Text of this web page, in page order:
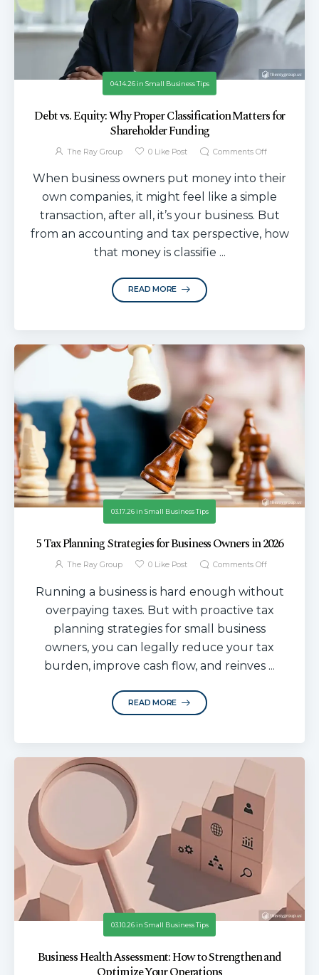
04.14.26in Small Business Tips
Debt vs. Equity: Why Proper Classification Matters for
Shareholder Funding
The Ray Group 0 Like Post Comments Off
When business owners put money into their
own companies, it might feel like a simple
transaction, after all, it’s your business. But
from an accounting and tax perspective, how
that money is classifie ...
READ MORE
03.17.26in Small Business Tips
5 Tax Planning Strategies for Business Owners in 2026
The Ray Group 0 Like Post Comments Off
Running a business is hard enough without
overpaying taxes. But with proactive tax
planning strategies for small business
owners, you can legally reduce your tax
burden, improve cash flow, and reinves ...
READ MORE
03.10.26in Small Business Tips
Business Health Assessment: How to Strengthen and